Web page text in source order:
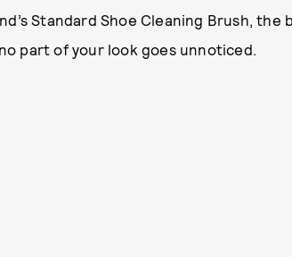
Standard Shoe Cleaning Brush, the
part of your look goes unnoticed.